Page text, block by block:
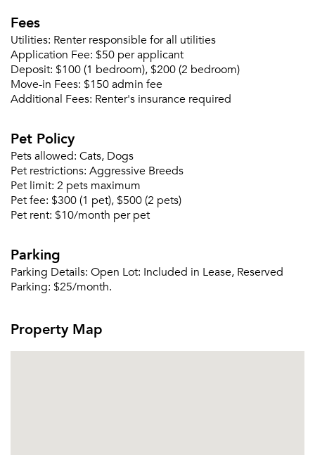
Don't have an account?
Sign In
Already a member?
Sign Up
Fees
Utilities: Renter responsible for all utilities
Application Fee: $50 per applicant
Deposit: $100 (1 bedroom), $200 (2 bedroom)
Move-in Fees: $150 admin fee
Additional Fees: Renter's insurance required
Pet Policy
Pets allowed: Cats, Dogs
Pet restrictions: Aggressive Breeds
Pet limit: 2 pets maximum
Pet fee: $300 (1 pet), $500 (2 pets)
Pet rent: $10/month per pet
Parking
Parking Details: Open Lot: Included in Lease, Reserved
Parking: $25/month.
Property Map
Get a Moving Quote
selected movers can send your quotes.
Send Me My Quotes